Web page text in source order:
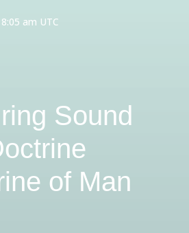
am UTC
Sound
of Man